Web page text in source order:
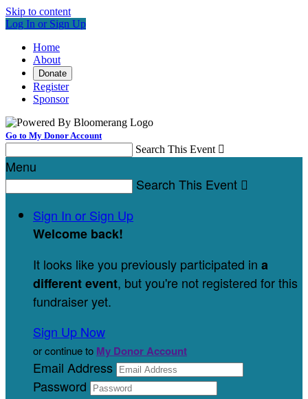
Skip to content
Log In or Sign Up
Home
About
Donate
Register
Sponsor
Go to My Donor Account
Search This Event 
Menu
Search This Event 
Sign In or Sign Up
Welcome back!
It looks like you previously participated in a
different event, but you're not registered for this
fundraiser yet.
Sign Up Now
or continue to My Donor Account
Email Address
Password